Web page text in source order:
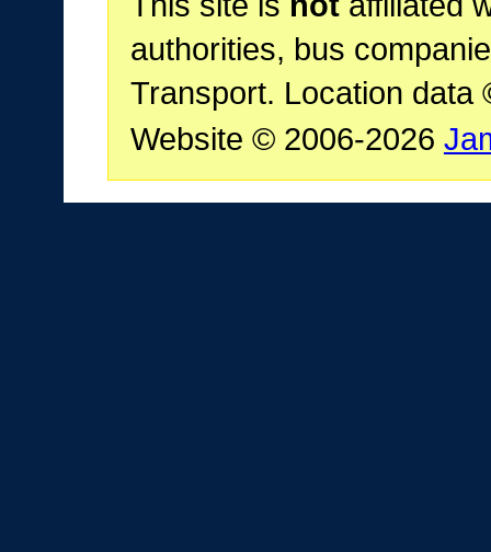
authorities, bus
Transport. Location data
Website © 2006-2026